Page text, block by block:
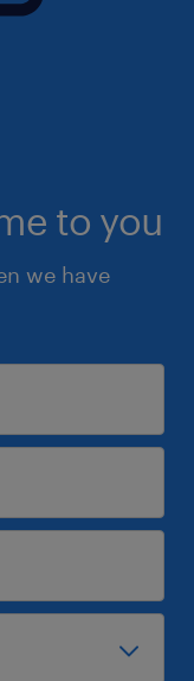
to you
we have